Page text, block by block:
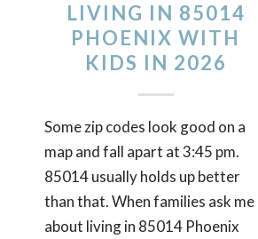
LIVING IN 85014
PHOENIX WITH
KIDS IN 2026
Some zip codes look good on a
map and fall apart at 3:45 pm.
85014 usually holds up better
than that. When families ask me
about living in 85014 Phoenix